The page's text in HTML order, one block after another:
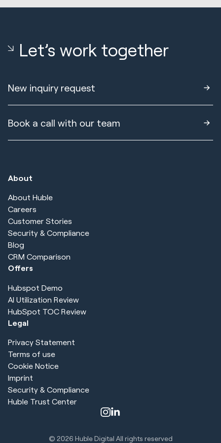
Let’s work together
New inquiry request
Book a call with our team
About
About Huble
Careers
Customer Stories
Security & Compliance
Blog
CRM Comparison
Offers
Hubspot Demo
AI Utilization Review
HubSpot TOC Review
Legal
Privacy Statement
Terms of use
Cookie Notice
Imprint
Security & Compliance
Huble Trust Center
© 2026 Huble Digital All rights reserved